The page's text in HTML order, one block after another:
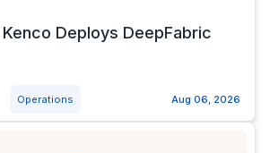
Deploys DeepFabric
Operations Aug 06, 2026